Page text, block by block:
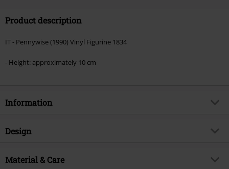
Product description
IT - Pennywise (1990) Vinyl Figurine 1834
- Height: approximately 10 cm
Information
Item no.
Product topic
Design
Product type
Material & Care